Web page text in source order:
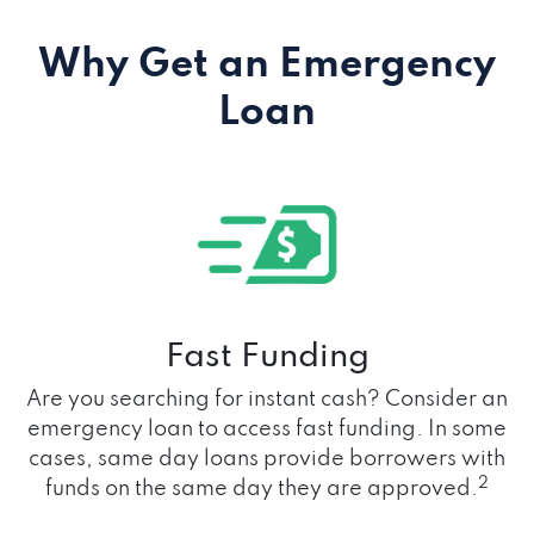
Why Get an Emergency
Loan
Fast Funding
Are you searching for instant cash? Consider an
emergency loan to access fast funding. In some
cases, same day loans provide borrowers with
funds on the same day they are approved.2